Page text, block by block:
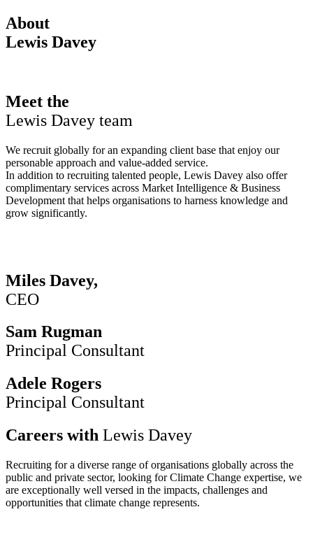
About
Lewis Davey
Meet the
Lewis Davey team
We recruit globally for an expanding client base that enjoy our
personable approach and value-added service.
In addition to recruiting talented people, Lewis Davey also offer
complimentary services across Market Intelligence & Business
Development that helps organisations to harness knowledge and
grow significantly.
Miles Davey,
CEO
Sam Rugman
Principal Consultant
Adele Rogers
Principal Consultant
Careers with Lewis Davey
Recruiting for a diverse range of organisations globally across the
public and private sector, looking for Climate Change expertise, we
are exceptionally well versed in the impacts, challenges and
opportunities that climate change represents.